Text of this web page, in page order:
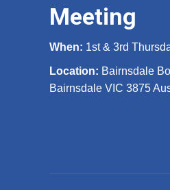
Meeting
When: 1st & 3rd
Location: Bairnsdale
Bairnsdale VIC 3875